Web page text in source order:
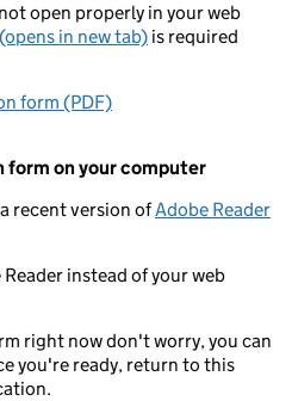
open properly in your web
in new tab) is required
form (PDF)
on your computer
recent version ofAdobe Reader
instead of your web
right now don't worry, you can
you're ready, return to this